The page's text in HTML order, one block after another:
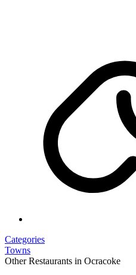
Categories
Towns
Other Restaurants in Ocracoke